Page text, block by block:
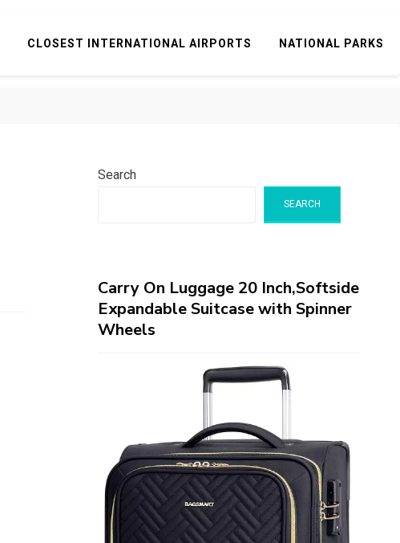
CLOSEST INTERNATIONAL AIRPORTS NATIONAL PARKS
Search
SEARCH
Carry On Luggage 20 Inch,Softside
Expandable Suitcase with Spinner
Wheels